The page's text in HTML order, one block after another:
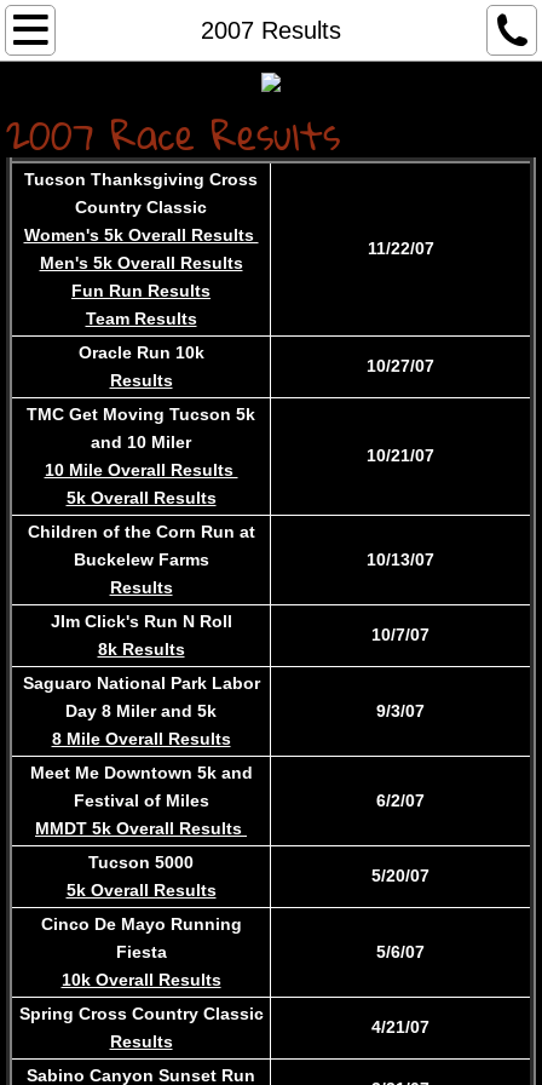
2007 Results
Home...
Services
Contact
Race Results
Race Registration
Archived Results
2007 Race Results
Tucson Thanksgiving Cross
Country Classic
Women's 5k Overall Results
Men's 5k Overall Results
Fun Run Results
Team Results
11/22/07
Oracle Run 10k
Results
10/27/07
TMC Get Moving Tucson 5k
and 10 Miler
10 Mile Overall Results
5k Overall Results
10/21/07
Children of the Corn Run at
Buckelew Farms
Results
10/13/07
JIm Click's Run N Roll
8k Results
10/7/07
Saguaro National Park Labor
Day 8 Miler and 5k
8 Mile Overall Results
9/3/07
​Meet Me Downtown 5k and
Festival of Miles
MMDT 5k Overall Results
6/2/07
Tucson 5000
5k Overall Results
5/20/07
Cinco De Mayo Running
Fiesta
​10k Overall Results
5/6/07
Spring Cross Country Classic
Results
4/21/07
Sabino Canyon Sunset Run